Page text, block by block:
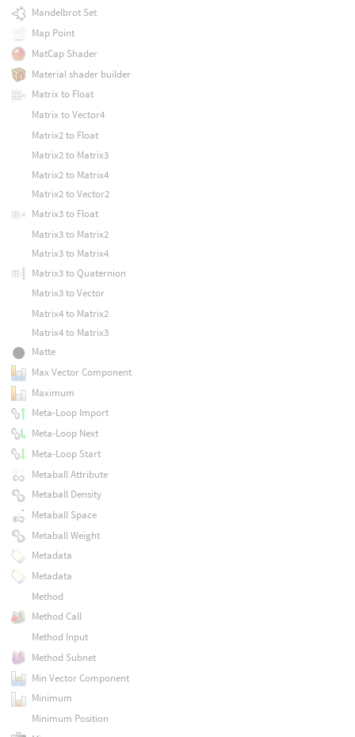
Mandelbrot Set
Map Point
MatCap Shader
Material shader builder
Matrix to Float
Matrix to Vector4
Matrix2 to Float
Matrix2 to Matrix3
Matrix2 to Matrix4
Matrix2 to Vector2
Matrix3 to Float
Matrix3 to Matrix2
Matrix3 to Matrix4
Matrix3 to Quaternion
Matrix3 to Vector
Matrix4 to Matrix2
Matrix4 to Matrix3
Matte
Max Vector Component
Maximum
Meta-Loop Import
Meta-Loop Next
Meta-Loop Start
Metaball Attribute
Metaball Density
Metaball Space
Metaball Weight
Metadata
Metadata
Method
Method Call
Method Input
Method Subnet
Min Vector Component
Minimum
Minimum Position